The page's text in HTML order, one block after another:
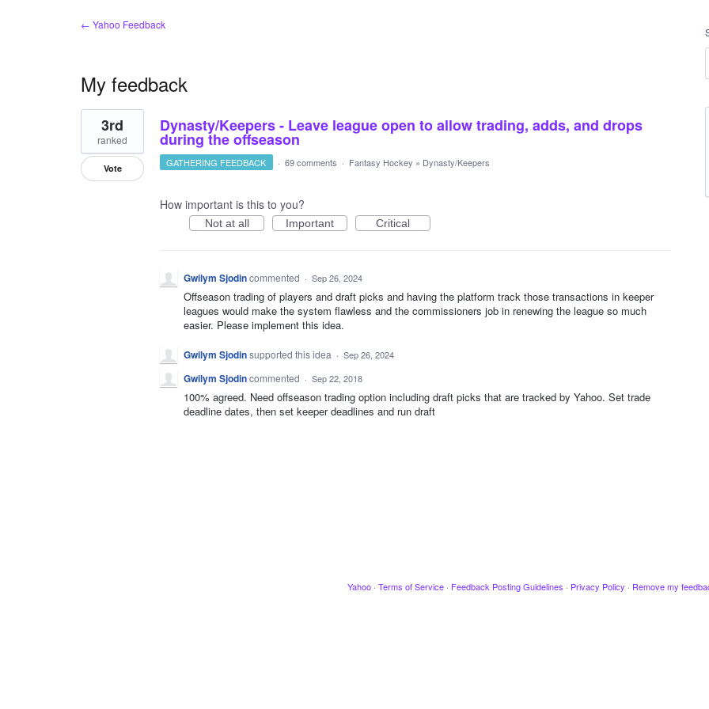
← Yahoo Feedback
My feedback
1
result
found
Dynasty/Keepers - Leave league open to allow trading, adds, and drops
during the offseason
3rd
ranked
Vote GATHERING FEEDBACK · 69 comments · Fantasy Hockey » Dynasty/Keepers
How important is this to you?
Not at all Important Critical
Gwilym Sjodincommented · Sep 26, 2024
Offseason trading of players and draft picks and having the platform track those transactions in keeper
leagues would make the system flawless and the commissioners job in renewing the league so much
easier. Please implement this idea.
Gwilym Sjodinsupported this idea · Sep 26, 2024
Gwilym Sjodincommented · Sep 22, 2018
100% agreed. Need offseason trading option including draft picks that are tracked by Yahoo. Set trade
deadline dates, then set keeper deadlines and run draft
Yahoo · Terms of Service · Feedback Posting Guidelines · Privacy Policy · Remove my